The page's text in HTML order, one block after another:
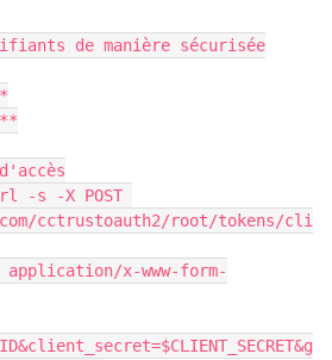
de manière sécurisée
-s -X POST
cctrustoauth2/root/tokens/cli